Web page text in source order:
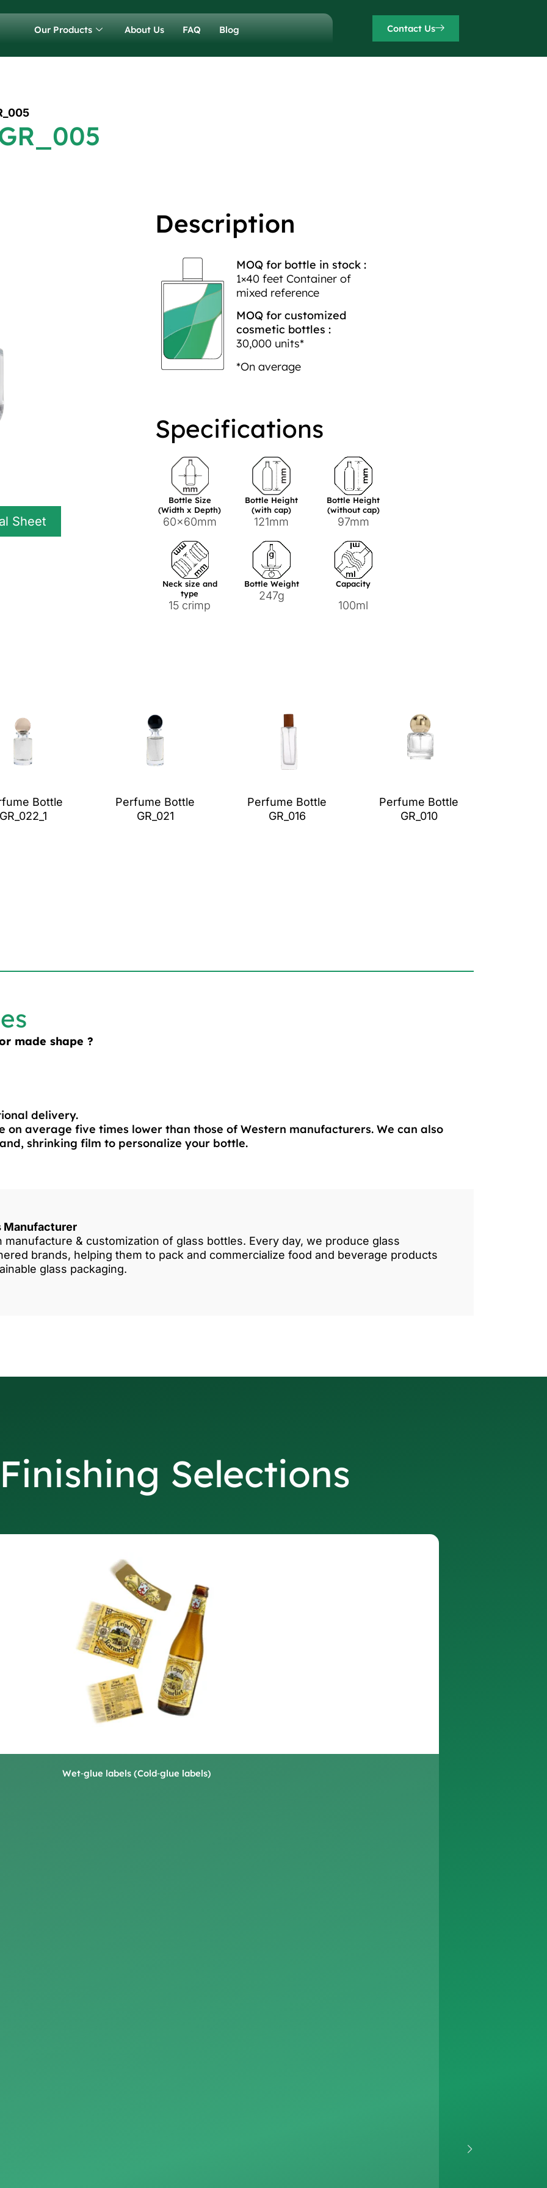
Our Products About Us FAQ Blog Contact Us
Sheet
Description
MOQ for bottle in stock :
1×40 feet Container of
mixed reference
MOQ for customized
cosmetic bottles :
30,000 units*
*On average
Specifications
Bottle Size
(Width x Depth)
60x60mm
Bottle Height
(with cap)
121mm
Bottle Height
(without cap)
97mm
Neck size and
type
15 crimp
Bottle Weight
247g
Capacity
100ml
Bottle
GR_022_1
Perfume Bottle
GR_021
Perfume Bottle
GR_016
Perfume Bottle
GR_010
made shape ?
delivery.
on average five times lower than those of Western manufacturers. We can also
shrinking film to personalize your bottle.
Manufacturer
manufacture & customization of glass bottles. Every day, we produce glass
brands, helping them to pack and commercialize food and beverage products
glass packaging.
Selections
Wet‑glue labels (Cold‑glue labels)